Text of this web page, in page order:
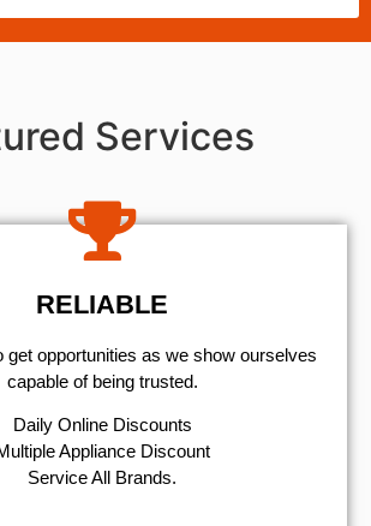
Services
RELIABLE
get opportunities as we show ourselves
capable of being trusted.
​Daily Online Discounts
Appliance Discount
Service All Brands.